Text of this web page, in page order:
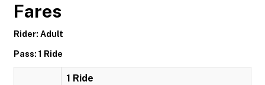
Fares
Rider: Adult
Pass: 1 Ride
1 Ride